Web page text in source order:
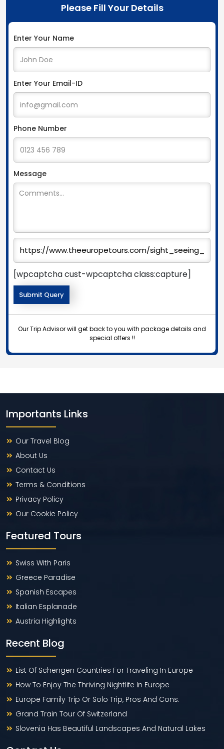
Please Fill Your Details
Enter Your Name
Enter Your Email-ID
Phone Number
Message
[wpcaptcha cust-wpcaptcha class:capture]
Our Trip Advisor will get back to you with package details and
special offers !!
Importants Links
Our Travel Blog
About Us
Contact Us
Terms & Conditions
Privacy Policy
Our Cookie Policy
Featured Tours
Swiss With Paris
Greece Paradise
Spanish Escapes
Italian Esplanade
Austria Highlights
Recent Blog
List Of Schengen Countries For Traveling In Europe
How To Enjoy The Thriving Nightlife In Europe
Europe Family Trip Or Solo Trip, Pros And Cons.
Grand Train Tour Of Switzerland
Slovenia Has Beautiful Landscapes And Natural Lakes